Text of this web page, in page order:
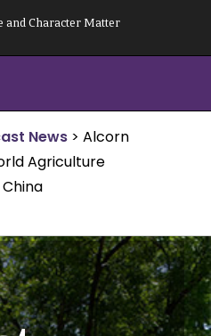
and Character Matter
News > Alcorn
Agriculture